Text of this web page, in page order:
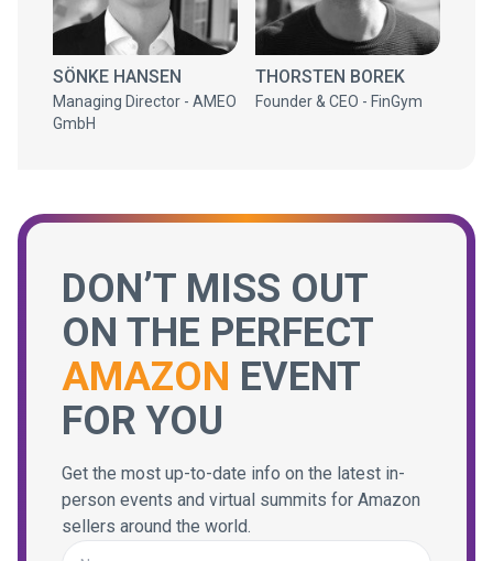
SÖNKE HANSEN
Managing Director - AMEO
GmbH
THORSTEN BOREK
Founder & CEO - FinGym
DON’T MISS OUT
ON THE PERFECT
AMAZON EVENT
FOR YOU
Get the most up-to-date info on the latest in-
person events and virtual summits for Amazon
sellers around the world.